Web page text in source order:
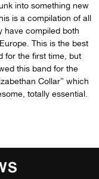
into something new
is a compilation of all
have compiled both
This is the best
for the first time, but
this band for the
Collar” which
totally essential.